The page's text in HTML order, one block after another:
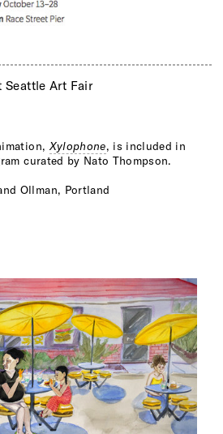
Seattle Art Fair
Xylophone, is included in
curated by Nato Thompson.
Ollman, Portland